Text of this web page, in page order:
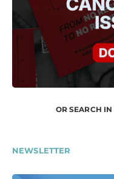
OR SEARCH IN
NEWSLETTER